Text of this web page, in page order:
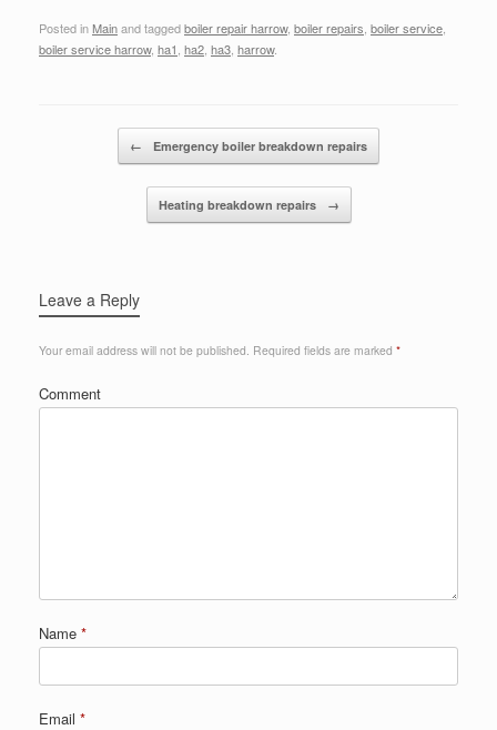
Posted in Mainand taggedboiler repair harrow, boiler repairs boiler service
boiler service harrow, ha1 ha2 ha3 harrow.
← Emergency boiler breakdown repairs
Heating breakdown repairs →
Leave a Reply
Your email address will not be published. Required fields are marked *
Comment
Name *
Email *